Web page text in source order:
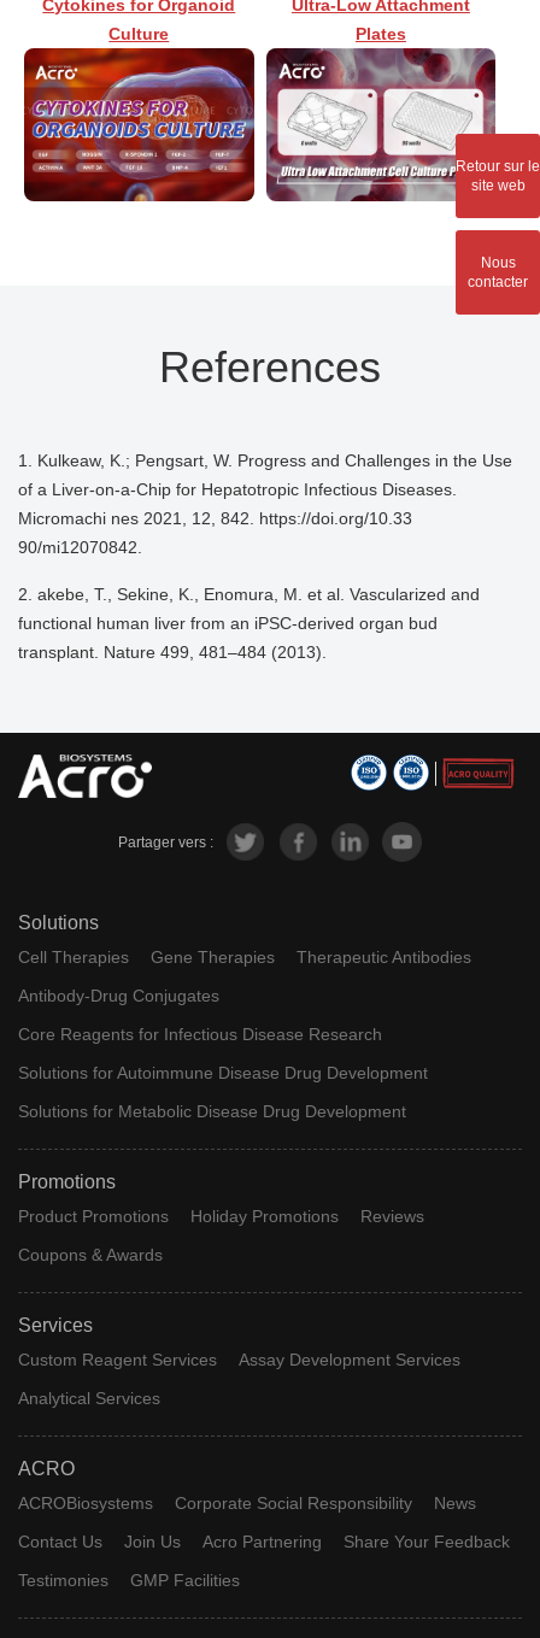
Cytokines for Organoid
Culture
Ultra-Low Attachment
Plates
References
1. Kulkeaw, K.; Pengsart, W. Progress and Challenges in the Use
of a Liver-on-a-Chip for Hepatotropic Infectious Diseases.
Micromachi nes 2021, 12, 842. https://doi.org/10.33
90/mi12070842.
2. akebe, T., Sekine, K., Enomura, M. et al. Vascularized and
functional human liver from an iPSC-derived organ bud
transplant. Nature 499, 481–484 (2013).
Partager vers :
Solutions
Cell Therapies Gene Therapies
Therapeutic Antibodies
Antibody-Drug Conjugates
Core Reagents for Infectious Disease Research
Solutions for Autoimmune Disease Drug Development
Solutions for Metabolic Disease Drug Development
Promotions
Product Promotions Holiday Promotions
Reviews
Coupons & Awards
Services
Custom Reagent Services
Assay Development Services
Analytical Services
ACRO
ACROBiosystems Corporate Social Responsibility
News
Contact Us
Join Us Acro Partnering
Share Your Feedback
Testimonies
GMP Facilities
Retour sur le
site web
Nous
contacter